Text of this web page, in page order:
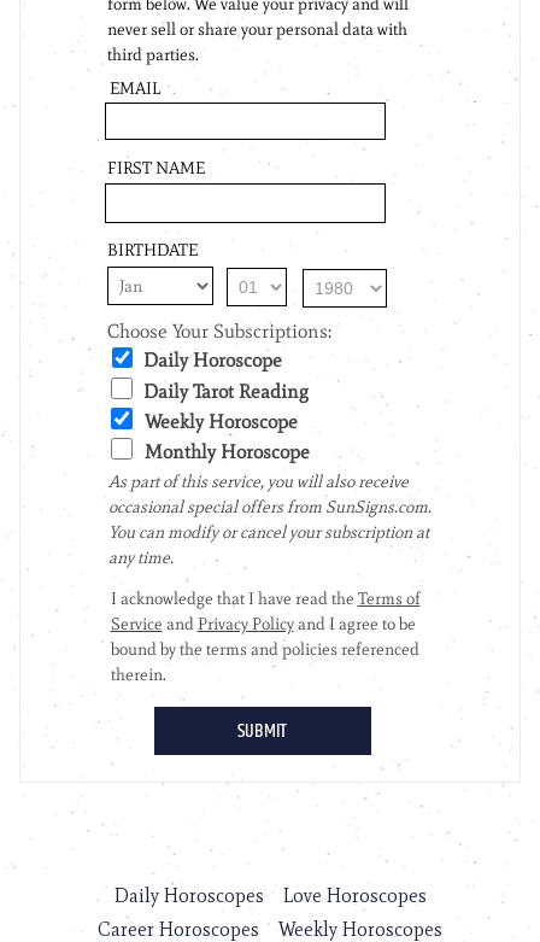
Daily Horoscopes
Love Horoscopes
Career Horoscopes
Weekly Horoscopes